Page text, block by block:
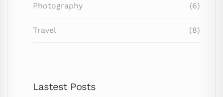
Photography (6)
Travel (8)
Lastest Posts